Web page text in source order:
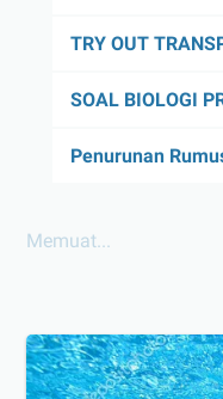
TRY OUT
SOAL BIOLOGI
Penurunan
Memuat...